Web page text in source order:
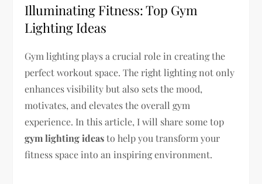
Illuminating Fitness: Top Gym
Lighting Ideas
Gym lighting plays a crucial role in creating the
perfect workout space. The right lighting not only
enhances visibility but also sets the mood,
motivates, and elevates the overall gym
experience. In this article, I will share some top
gym lighting ideasto help you transform your
fitness space into an inspiring environment.